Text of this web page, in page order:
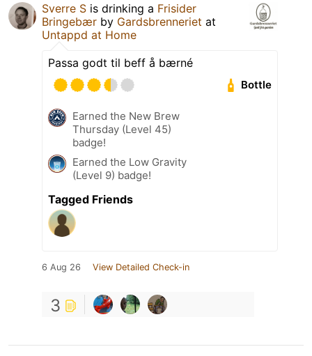
Sverre S is drinking a Frisider
Bringebær by Gardsbrenneriet at
Untappd at Home
Passa godt til beff å bærné
Bottle
Earned the New Brew
Thursday (Level 45)
badge!
Earned the Low Gravity
(Level 9) badge!
Tagged Friends
6 Aug 26 View Detailed Check-in
3